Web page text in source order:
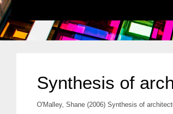
Synthesis of
O'Malley, Shane (2006) Synthesis of